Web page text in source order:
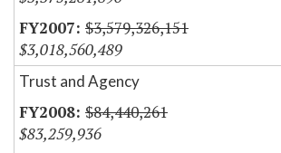
$3,579,326,151
$3,018,560,489
Trust and Agency
$84,440,261
$83,259,936